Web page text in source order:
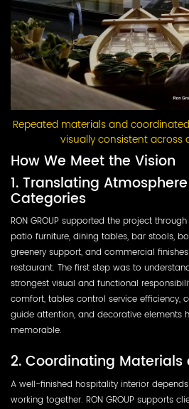
Repeated materials and
visually consistent across
How We Meet the Vision
1. Translating
Categories
RON GROUP supported the project
patio furniture, dining tables, bar stools,
greenery support, and commercial
restaurant. The first step was to
strongest visual and functional
comfort, tables control service efficiency,
guide attention, and decorative elements
memorable.
2. Coordinating Materials
A well-finished hospitality interior
working together. RON GROUP supports